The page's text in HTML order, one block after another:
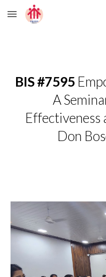
Skip to main content
BIS #7595
A
Effectiveness
Don